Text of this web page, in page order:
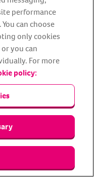
performance
can choose
only cookies
you can
For more
policy: